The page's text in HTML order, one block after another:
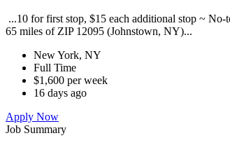
...10 for first stop, $15 each additional stop ~
65 miles of ZIP 12095 (Johnstown, NY)...
New York, NY
Full Time
$1,600 per week
16 days ago
Apply Now
Job Summary